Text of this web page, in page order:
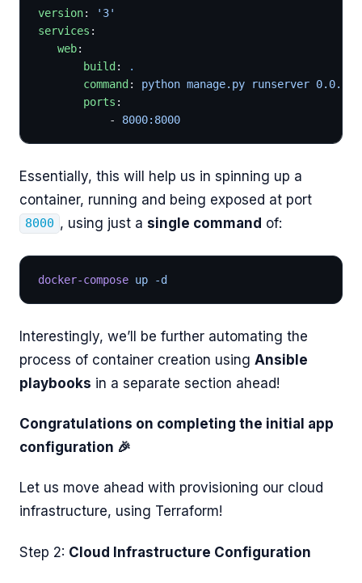
version:
'3'
services :
   web
:
       build
:
.
       command
: python manage.py runserver
       ports
:
           -
8000:8000
Essentially, this will help us in spinning up a
container, running and being exposed at port
8000 , using just asingle command of:
docker-compose up -d
Interestingly, we’ll be further automating the
process of container creation using Ansible
playbooks in a separate section ahead!
Congratulations on completing the initial app
configuration 🎉
Let us move ahead with provisioning our cloud
infrastructure, using Terraform!
Step 2: Cloud Infrastructure Configuration